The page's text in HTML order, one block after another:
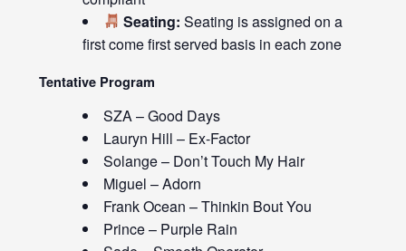
Seating: Seating is assigned on a
first come first served basis in each zone
Tentative Program
SZA – Good Days
Lauryn Hill – Ex-Factor
Solange – Don’t Touch My Hair
Miguel – Adorn
Frank Ocean – Thinkin Bout You
Prince – Purple Rain